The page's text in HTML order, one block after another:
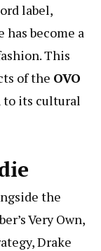
label,
has become a
This
of the OVO
to its cultural
the
Very Own,
Drake